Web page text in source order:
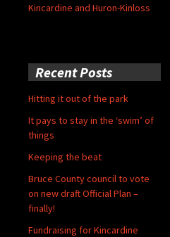
Kincardine and Huron-Kinloss
Recent Posts
Hitting it out of the park
It pays to stay in the ‘swim’ of
things
Keeping the beat
Bruce County council to vote
on new draft Official Plan –
finally!
Fundraising for Kincardine